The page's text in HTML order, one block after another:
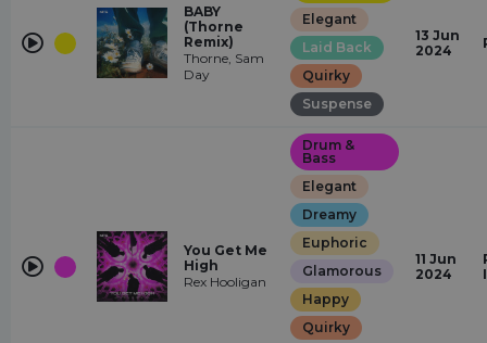
BABY
(Thorne
Remix)
Thorne, Sam
Day
Elegant
Laid Back
Quirky
Suspense
13 Jun
2024
You Get Me
High
Rex Hooligan
Drum &
Bass
Elegant
Dreamy
Euphoric
Glamorous
Happy
Quirky
11 Jun
2024